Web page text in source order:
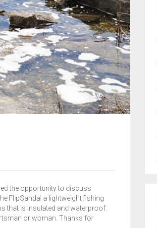
the opportunity to discuss
FlipSandal a lightweight fishing
that is insulated and waterproof.
or woman. Thanks for